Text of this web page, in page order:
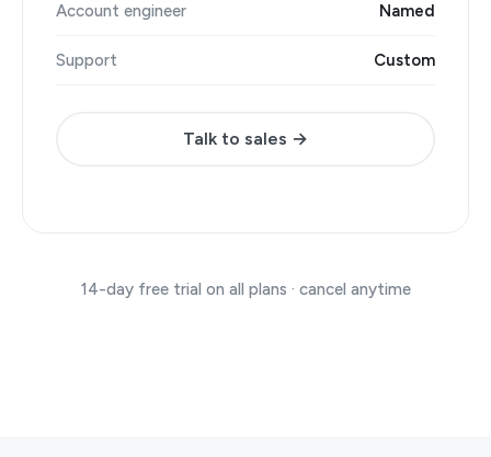
Account engineer Named
Support Custom
Talk to sales →
14-day free trial on all plans · cancel anytime